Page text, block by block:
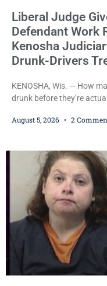
Liberal Judge
Defendant Work
Kenosha
Drunk-Drivers
KENOSHA, Wis. — How
drunk before they’re
offense and one that
Oviedo,
August 5, 2026 2